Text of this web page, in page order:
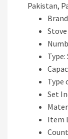
Pakistan,
Type:
Type
Set
Item